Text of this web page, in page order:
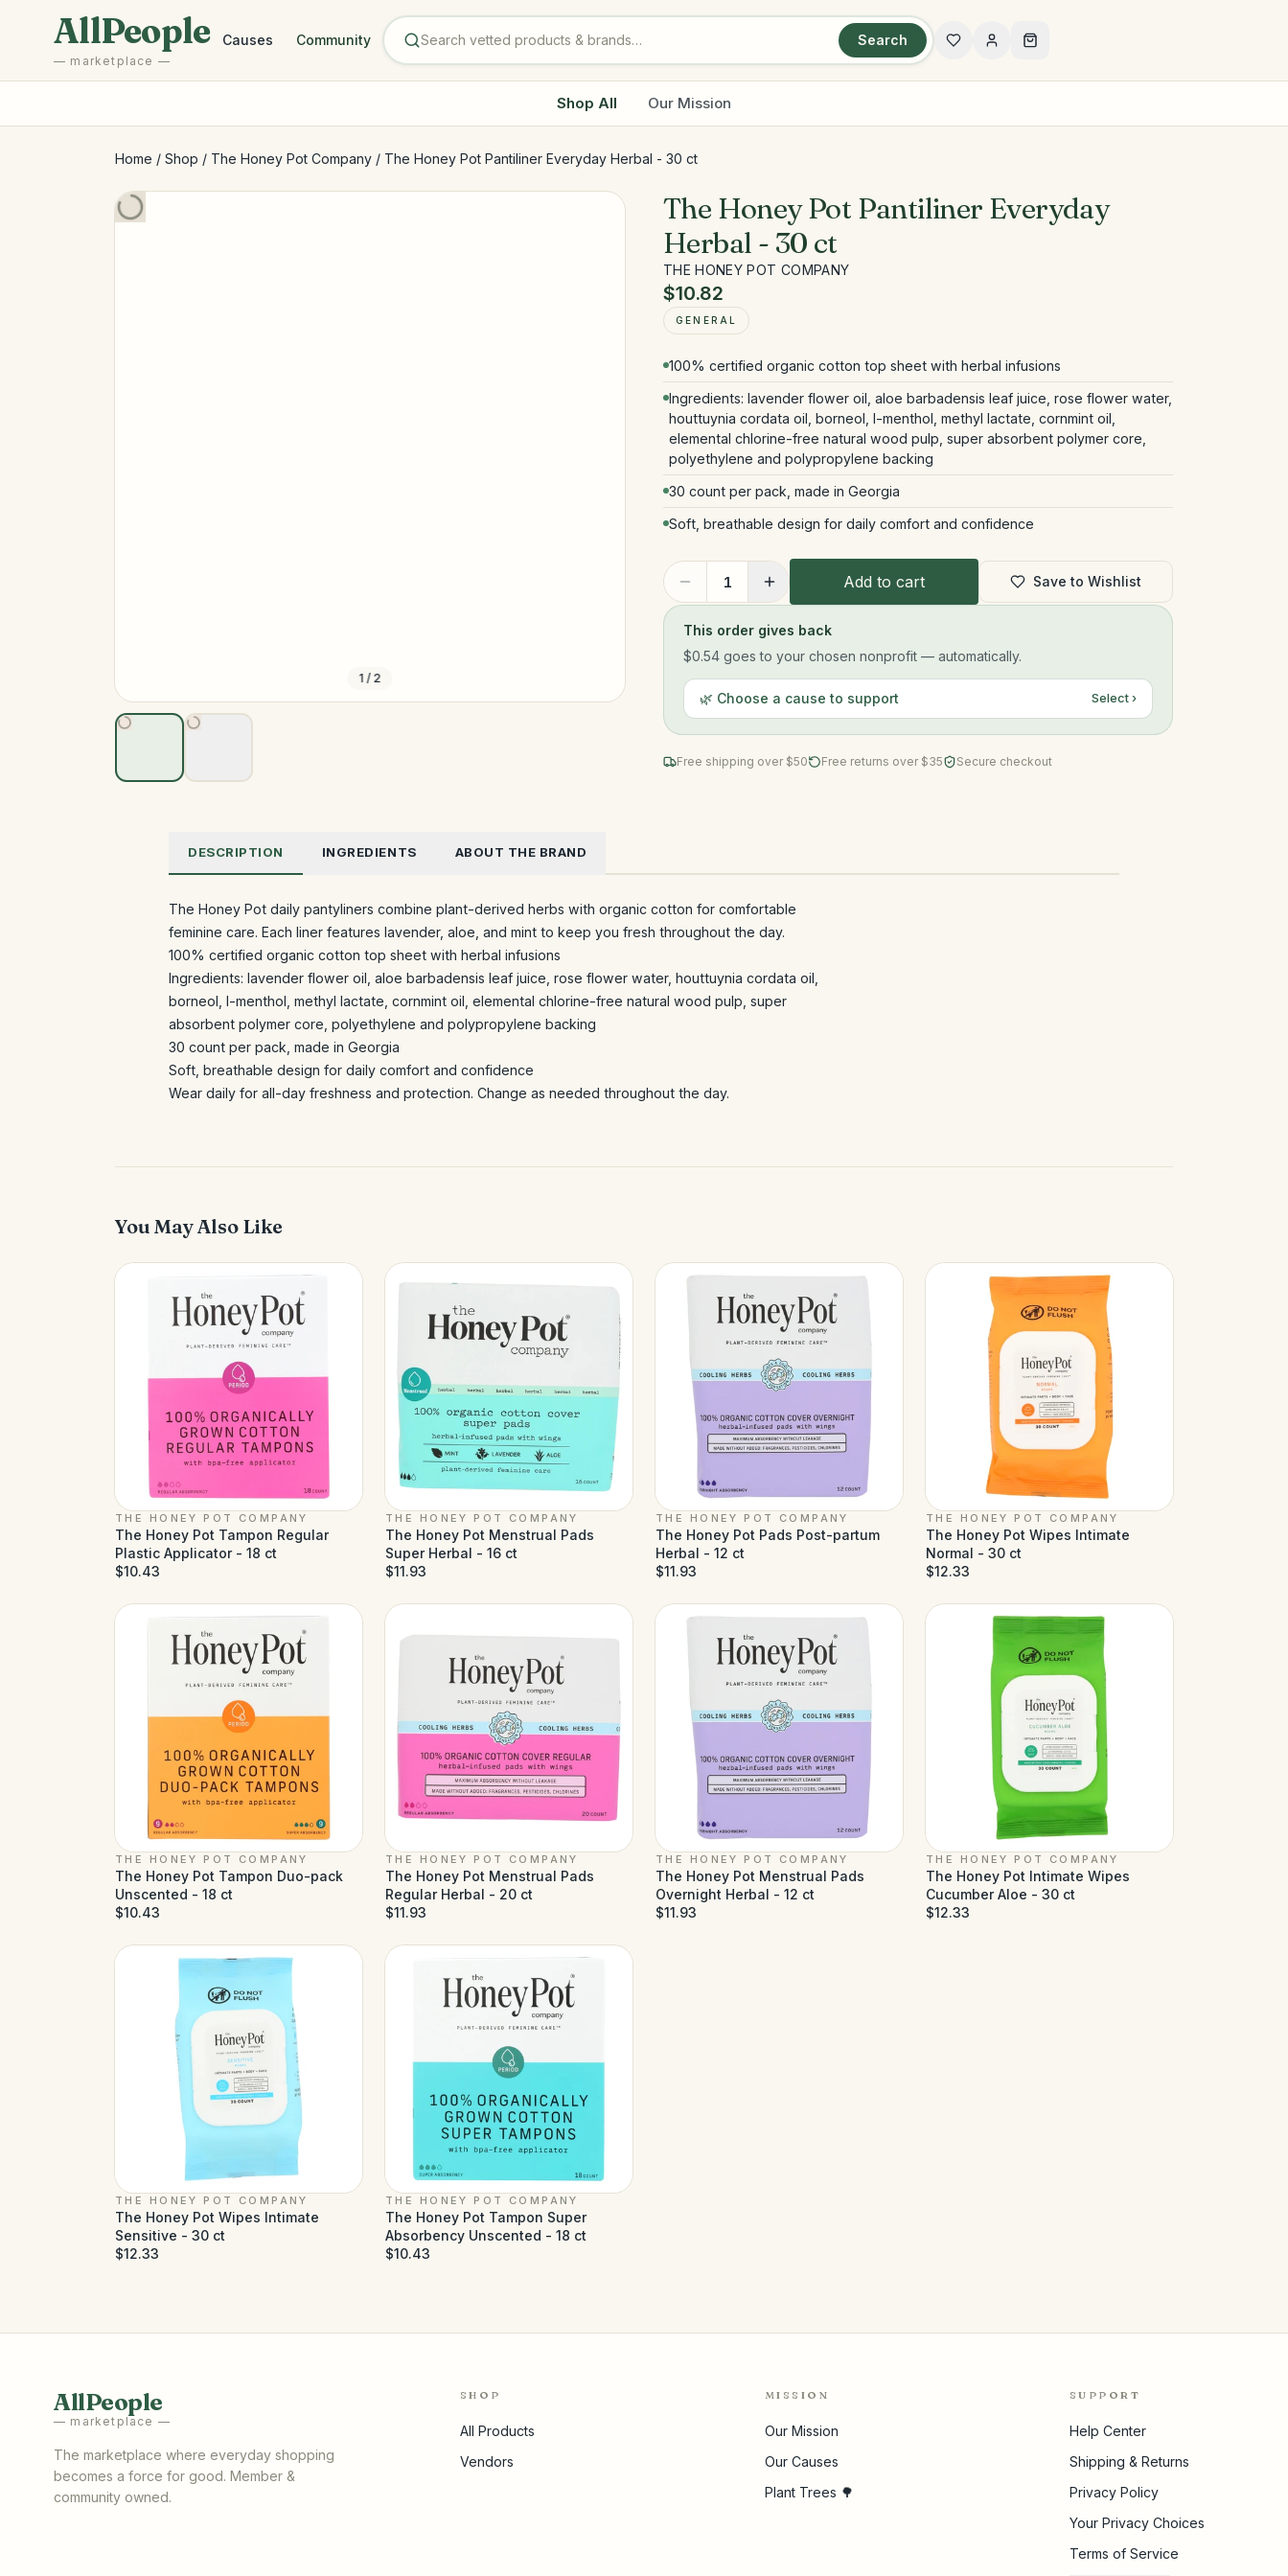
AllPeople
— marketplace —
Causes Community Search
Shop All Our Mission
Home / Shop / The Honey Pot Company / The Honey Pot Pantiliner Everyday Herbal - 30 ct
1 / 2
The Honey Pot Pantiliner Everyday
Herbal - 30 ct
THE HONEY POT COMPANY
$10.82
GENERAL
100% certified organic cotton top sheet with herbal infusions
Ingredients: lavender flower oil, aloe barbadensis leaf juice, rose flower water,
houttuynia cordata oil, borneol, l-menthol, methyl lactate, cornmint oil,
elemental chlorine-free natural wood pulp, super absorbent polymer core,
polyethylene and polypropylene backing
30 count per pack, made in Georgia
Soft, breathable design for daily comfort and confidence
1 Add to cart Save to Wishlist
This order gives back
$0.54 goes to your chosen nonprofit — automatically.
🌿 Choose a cause to support Select ›
Free shipping over $50 Free returns over $35 Secure checkout
DESCRIPTION INGREDIENTS ABOUT THE BRAND
The Honey Pot daily pantyliners combine plant-derived herbs with organic cotton for comfortable
feminine care. Each liner features lavender, aloe, and mint to keep you fresh throughout the day.
100% certified organic cotton top sheet with herbal infusions
Ingredients: lavender flower oil, aloe barbadensis leaf juice, rose flower water, houttuynia cordata oil,
borneol, l-menthol, methyl lactate, cornmint oil, elemental chlorine-free natural wood pulp, super
absorbent polymer core, polyethylene and polypropylene backing
30 count per pack, made in Georgia
Soft, breathable design for daily comfort and confidence
Wear daily for all-day freshness and protection. Change as needed throughout the day.
You May Also Like
THE HONEY POT COMPANY
The Honey Pot Tampon Regular
Plastic Applicator - 18 ct
$10.43
THE HONEY POT COMPANY
The Honey Pot Menstrual Pads
Super Herbal - 16 ct
$11.93
THE HONEY POT COMPANY
The Honey Pot Pads Post-partum
Herbal - 12 ct
$11.93
THE HONEY POT COMPANY
The Honey Pot Wipes Intimate
Normal - 30 ct
$12.33
THE HONEY POT COMPANY
The Honey Pot Tampon Duo-pack
Unscented - 18 ct
$10.43
THE HONEY POT COMPANY
The Honey Pot Menstrual Pads
Regular Herbal - 20 ct
$11.93
THE HONEY POT COMPANY
The Honey Pot Menstrual Pads
Overnight Herbal - 12 ct
$11.93
THE HONEY POT COMPANY
The Honey Pot Intimate Wipes
Cucumber Aloe - 30 ct
$12.33
THE HONEY POT COMPANY
The Honey Pot Wipes Intimate
Sensitive - 30 ct
$12.33
THE HONEY POT COMPANY
The Honey Pot Tampon Super
Absorbency Unscented - 18 ct
$10.43
AllPeople
— marketplace —
The marketplace where everyday shopping
becomes a force for good. Member &
community owned.
SHOP
All Products
Vendors
MISSION
Our Mission
Our Causes
Plant Trees 🌳
SUPPORT
Help Center
Shipping & Returns
Privacy Policy
Your Privacy Choices
Terms of Service